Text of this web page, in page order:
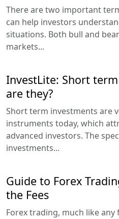
There are two important
can help investors
situations. Both bull and
markets...
InvestLite: Short
are they?
Short term investments are
instruments today, which
advanced investors. The
investments...
Guide to Forex
the Fees
Forex trading, much like